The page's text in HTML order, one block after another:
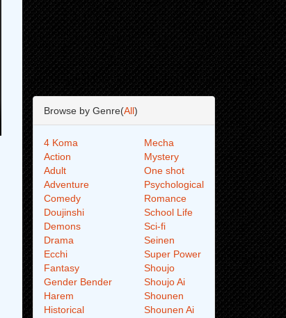
Browse by Genre(All)
4 Koma
Action
Adult
Adventure
Comedy
Doujinshi
Demons
Drama
Ecchi
Fantasy
Gender Bender
Harem
Historical
Mecha
Mystery
One shot
Psychological
Romance
School Life
Sci-fi
Seinen
Super Power
Shoujo
Shoujo Ai
Shounen
Shounen Ai